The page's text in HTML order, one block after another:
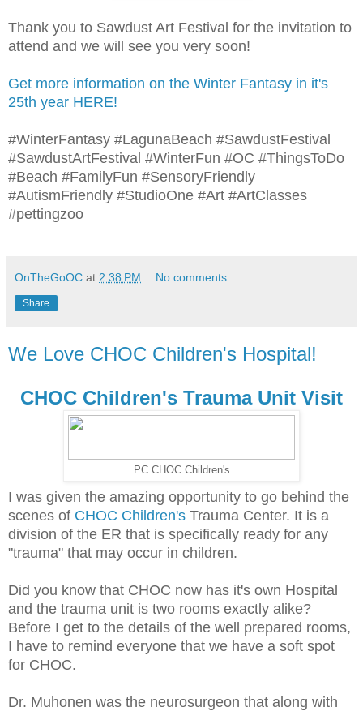
Thank you to Sawdust Art Festival for the invitation to
attend and we will see you very soon!
Get more information on the Winter Fantasy in it's
25th year HERE!
#WinterFantasy #LagunaBeach #SawdustFestival
#SawdustArtFestival #WinterFun #OC #ThingsToDo
#Beach #FamilyFun #SensoryFriendly
#AutismFriendly #StudioOne #Art #ArtClasses
#pettingzoo
OnTheGoOC at 2:38 PM No comments:
Share
We Love CHOC Children's Hospital!
CHOC Children's Trauma Unit Visit
PC CHOC Children's
I was given the amazing opportunity to go behind the
scenes of CHOC Children's Trauma Center. It is a
division of the ER that is specifically ready for any
"trauma" that may occur in children.
Did you know that CHOC now has it's own Hospital
and the trauma unit is two rooms exactly alike?
Before I get to the details of the well prepared rooms,
I have to remind everyone that we have a soft spot
for CHOC.
Dr. Muhonen was the neurosurgeon that along with